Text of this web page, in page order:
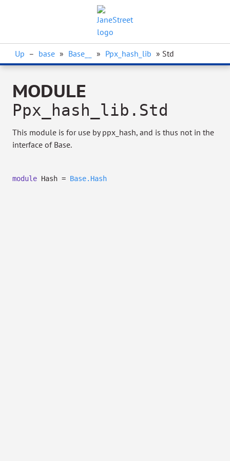
Up – base » Base__ » Ppx_hash_lib » Std
MODULE
Ppx_hash_lib.Std
This module is for use by ppx_hash, and is thus not in the
interface of Base.
module Hash = Base.Hash